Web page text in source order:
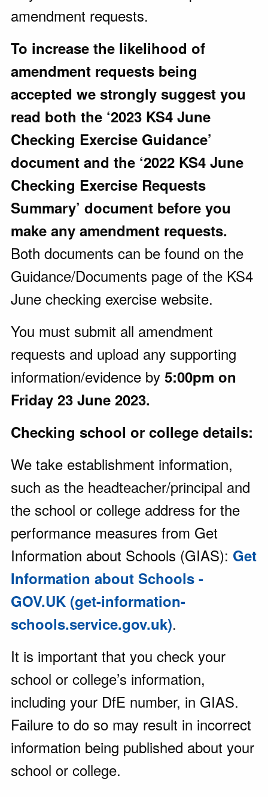
amendment requests.
To increase the likelihood of
amendment requests being
accepted we strongly suggest you
read both the ‘2023 KS4 June
Checking Exercise Guidance’
document and the ‘2022 KS4 June
Checking Exercise Requests
Summary’ document before you
make any amendment requests.
Both documents can be found on the
Guidance/Documents page of the KS4
June checking exercise website.
You must submit all amendment
requests and upload any supporting
information/evidence by 5:00pm on
Friday 23 June 2023.
Checking school or college details:
We take establishment information,
such as the headteacher/principal and
the school or college address for the
performance measures from Get
Information about Schools (GIAS): Get
Information about Schools -
GOV.UK (get-information-
schools.service.gov.uk).
It is important that you check your
school or college’s information,
including your DfE number, in GIAS.
Failure to do so may result in incorrect
information being published about your
school or college.